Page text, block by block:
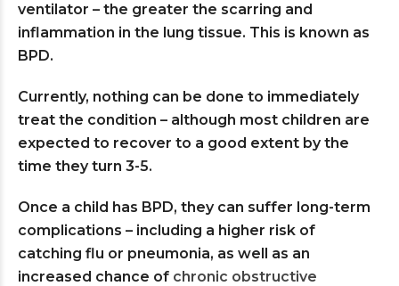
ventilator – the greater the scarring and
inflammation in the lung tissue. This is known as
BPD.
Currently, nothing can be done to immediately
treat the condition – although most children are
expected to recover to a good extent by the
time they turn 3-5.
Once a child has BPD, they can suffer long-term
complications – including a higher risk of
catching flu or pneumonia, as well as an
increased chance of chronic obstructive